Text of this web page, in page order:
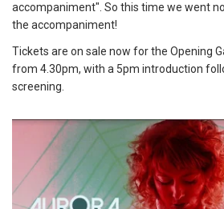
accompaniment". So this time we went
the accompaniment!
Tickets are on sale now for the Opening
from 4.30pm, with a 5pm introduction
screening.